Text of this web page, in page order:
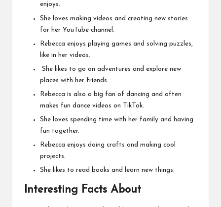
enjoys.
She loves making videos and creating new stories
for her YouTube channel.
Rebecca enjoys playing games and solving puzzles,
like in her videos.
She likes to go on adventures and explore new
places with her friends.
Rebecca is also a big fan of dancing and often
makes fun dance videos on TikTok.
She loves spending time with her family and having
fun together.
Rebecca enjoys doing crafts and making cool
projects.
She likes to read books and learn new things.
Interesting Facts About